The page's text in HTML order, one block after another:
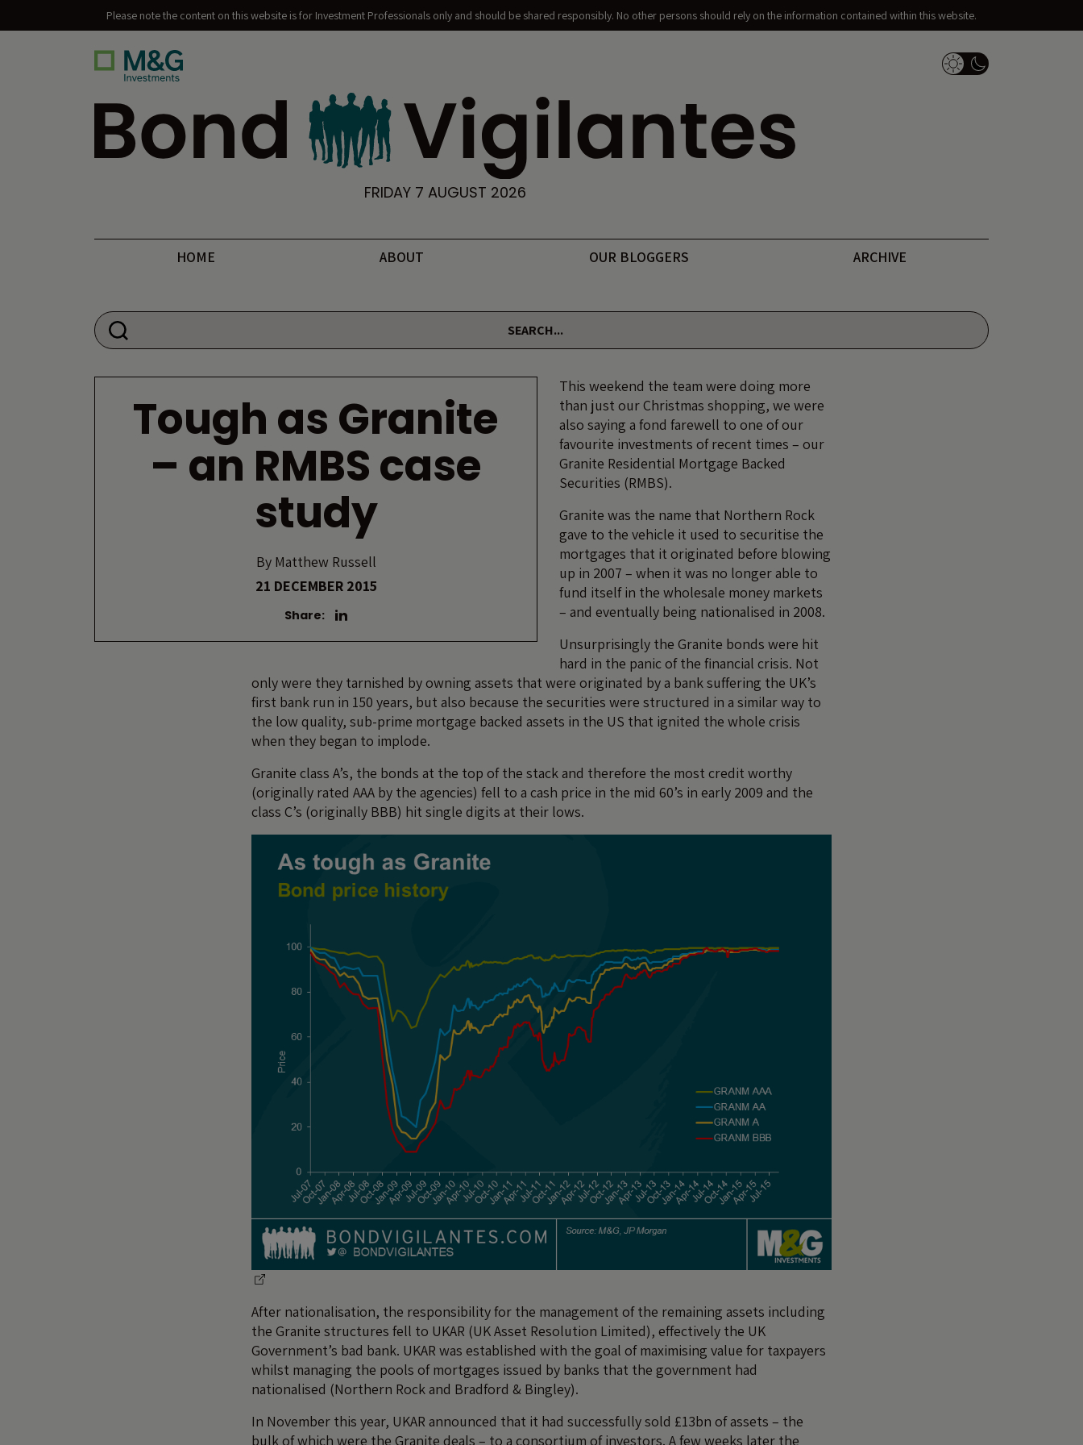
Please note the content on this website is for Investment Professionals only and should be shared responsibly. No other persons should rely on the information contained within this website.
Dark Mode Switch
Bond Vigilantes
FRIDAY 7 AUGUST 2026
HOME ABOUT OUR BLOGGERS ARCHIVE
Search for:
Tough as Granite
– an RMBS case
study
ByMatthew Russell
21 DECEMBER 2015
Share:
This weekend the team were doing more
than just our Christmas shopping, we were
also saying a fond farewell to one of our
favourite investments of recent times – our
Granite Residential Mortgage Backed
Securities (RMBS).
Granite was the name that Northern Rock
gave to the vehicle it used to securitise the
mortgages that it originated before blowing
up in 2007 – when it was no longer able to
fund itself in the wholesale money markets
– and eventually being nationalised in 2008.
Unsurprisingly the Granite bonds were hit
hard in the panic of the financial crisis. Not
only were they tarnished by owning assets that were originated by a bank suffering the UK’s
first bank run in 150 years, but also because the securities were structured in a similar way to
the low quality, sub-prime mortgage backed assets in the US that ignited the whole crisis
when they began to implode.
Granite class A’s, the bonds at the top of the stack and therefore the most credit worthy
(originally rated AAA by the agencies) fell to a cash price in the mid 60’s in early 2009 and the
class C’s (originally BBB) hit single digits at their lows.
After nationalisation, the responsibility for the management of the remaining assets including
the Granite structures fell to UKAR (UK Asset Resolution Limited), effectively the UK
Government’s bad bank. UKAR was established with the goal of maximising value for taxpayers
whilst managing the pools of mortgages issued by banks that the government had
nationalised (Northern Rock and Bradford & Bingley).
In November this year, UKAR announced that it had successfully sold £13bn of assets – the
bulk of which were the Granite deals – to a consortium of investors. A few weeks later the